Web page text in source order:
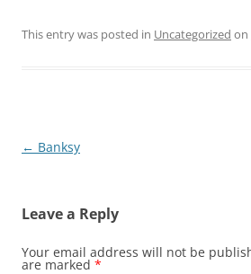
This entry was posted in Uncategorized on
Post
← Banksy
Leave a Reply
Your email address will not be
are marked *